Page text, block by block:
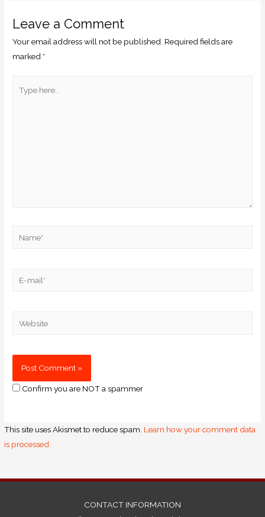
Leave a Comment
Your email address will not be published. Required fields are
marked *
Confirm you are NOT a spammer
This site uses Akismet to reduce spam. Learn how your comment data
is processed.
CONTACT INFORMATION